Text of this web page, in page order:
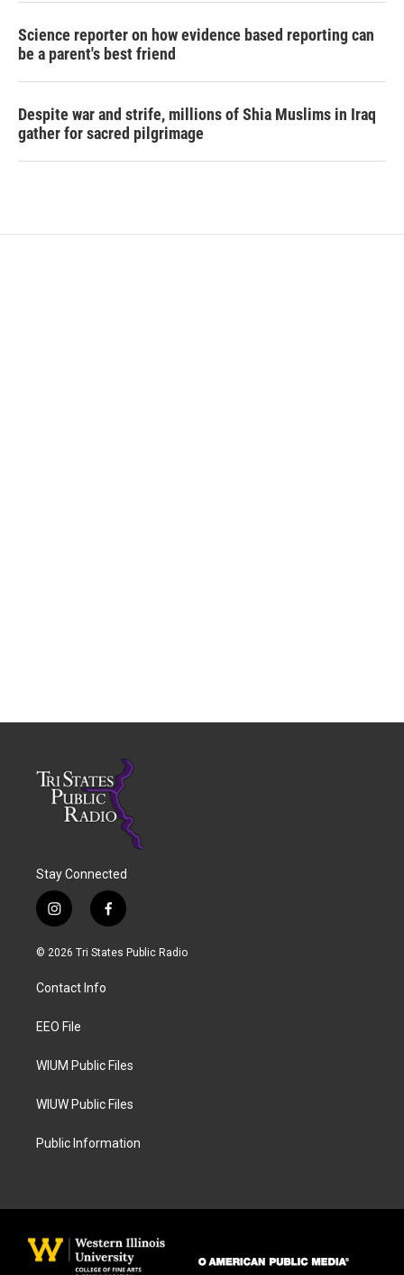
Science reporter on how evidence based reporting can
be a parent's best friend
Despite war and strife, millions of Shia Muslims in Iraq
gather for sacred pilgrimage
Stay Connected
i
n
s
a
g
a
f
a
c
© 2026 Tri States Public Radio
Contact Info
EEO File
WIUM Public Files
WIUW Public Files
Public Information